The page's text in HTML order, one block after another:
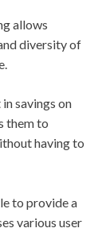
allows
diversity of
savings on
them to
having to
to provide a
various user